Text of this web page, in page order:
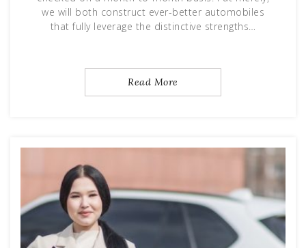
we will both construct ever-better automobiles
that fully leverage the distinctive strengths…
Read More